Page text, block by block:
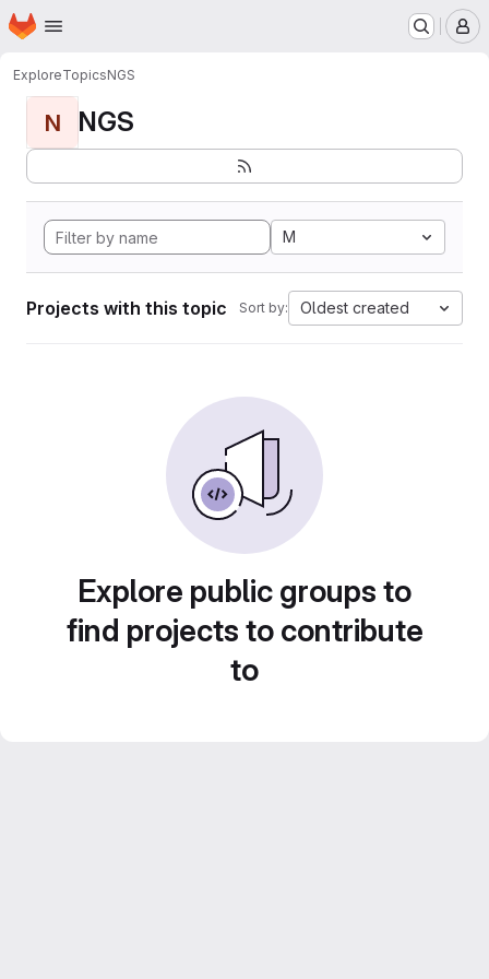
Skip to main content
Homepage
ExploreTopicsNGS
N NGS
M
Projects with this topic Sort by: Oldest created
Explore public groups to
find projects to contribute
to